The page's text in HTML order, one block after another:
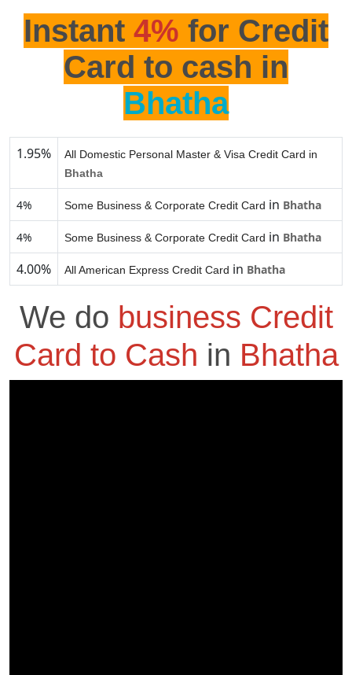
Instant 4% for Credit
Card to cash in
Bhatha
1.95%
All Domestic Personal Master & Visa Credit Card in
Bhatha
4% Some Business & Corporate Credit Card in Bhatha
4% Some Business & Corporate Credit Card in Bhatha
4.00% All American Express Credit Card in Bhatha
We do business Credit
Card to Cash in Bhatha